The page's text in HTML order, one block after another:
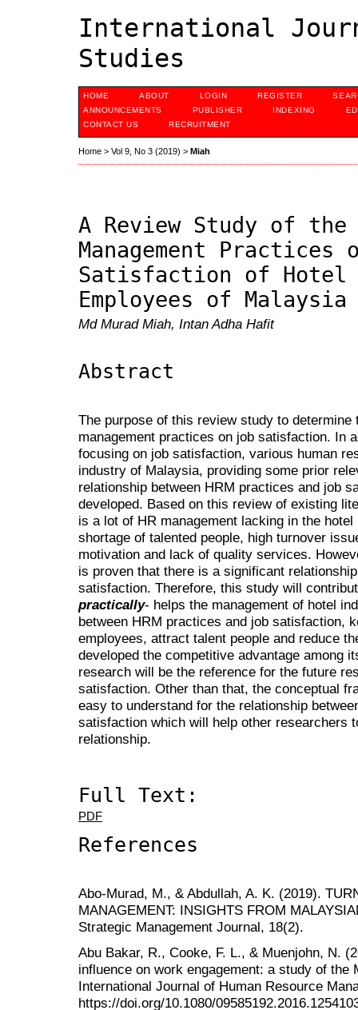
International
Studies
HOME ABOUT LOGIN REGISTER
ANNOUNCEMENTS
PUBLISHER INDEXING
CONTACT US
RECRUITMENT
Home > Vol 9, No 3 (2019) > Miah
A Review Study of the
Management Practices
Satisfaction of Hotel
Employees of Malaysia
Md Murad Miah, Intan Adha Hafit
Abstract
The purpose of this review study to
management practices on job satisfaction. In
focusing on job satisfaction, various human
industry of Malaysia, providing some prior
relationship between HRM practices and job
developed. Based on this review of existing
is a lot of HR management lacking in the
shortage of talented people, high turnover
motivation and lack of quality services.
is proven that there is a significant
satisfaction. Therefore, this study will
practically- helps the management of hotel
between HRM practices and job satisfaction,
employees, attract talent people and reduce
developed the competitive advantage among
research will be the reference for the future
satisfaction. Other than that, the conceptual
easy to understand for the relationship
satisfaction which will help other researchers
relationship.
Full Text:
PDF
References
Abo-Murad, M., & Abdullah, A. K. (2019).
MANAGEMENT: INSIGHTS FROM
Strategic Management Journal, 18(2).
Abu Bakar, R., Cooke, F. L., & Muenjohn, N.
influence on work engagement: a study of the
International Journal of Human Resource
https://doi.org/10.1080/